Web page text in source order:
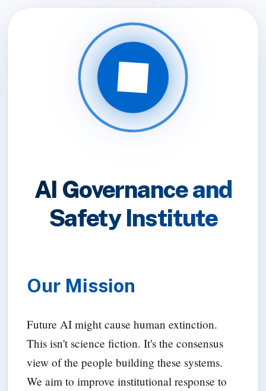
AI Governance and
Safety Institute
Our Mission
Future AI might cause human extinction.
This isn't science fiction. It's the consensus
view of the people building these systems.
We aim to improve institutional response to